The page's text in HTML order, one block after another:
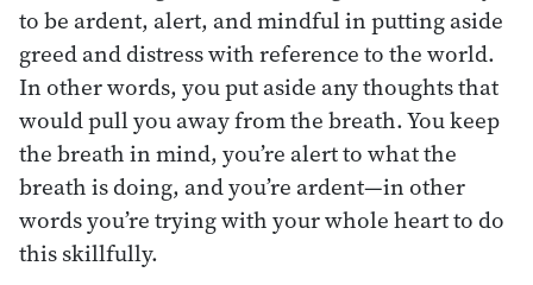
to be ardent, alert, and mindful in putting aside
greed and distress with reference to the world.
In other words, you put aside any thoughts that
would pull you away from the breath. You keep
the breath in mind, you’re alert to what the
breath is doing, and you’re ardent—in other
words you’re trying with your whole heart to do
this skillfully.